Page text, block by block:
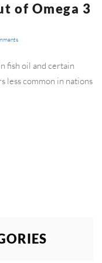
of Omega 3
fish oil and certain
less common in nations